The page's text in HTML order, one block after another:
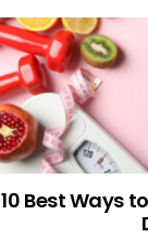
10 Best Ways